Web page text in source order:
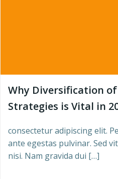
Why Diversification
Strategies is Vital in
consectetur adipiscing elit.
ante egestas pulvinar. Sed
nisi. Nam gravida dui […]